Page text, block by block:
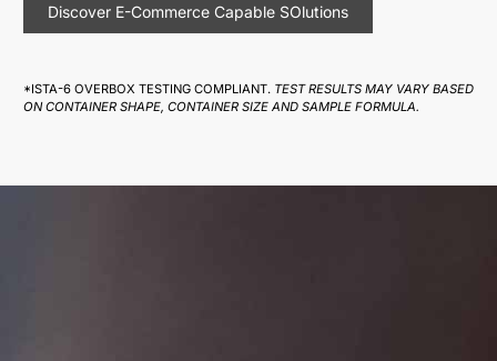
Discover E-Commerce Capable SOlutions
*ISTA-6 OVERBOX TESTING COMPLIANT. TEST RESULTS MAY VARY BASED
ON CONTAINER SHAPE, CONTAINER SIZE AND SAMPLE FORMULA.